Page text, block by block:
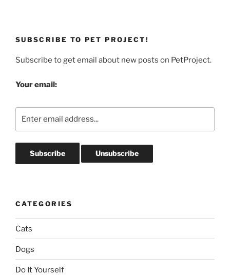
SUBSCRIBE TO PET PROJECT!
Subscribe to get email about new posts on PetProject.
Your email:
CATEGORIES
Cats
Dogs
Do It Yourself